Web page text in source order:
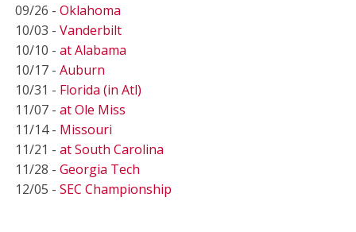
09/26 - Oklahoma
10/03 - Vanderbilt
10/10 - at Alabama
10/17 - Auburn
10/31 - Florida (in Atl)
11/07 - at Ole Miss
11/14 - Missouri
11/21 - at South Carolina
11/28 - Georgia Tech
12/05 - SEC Championship